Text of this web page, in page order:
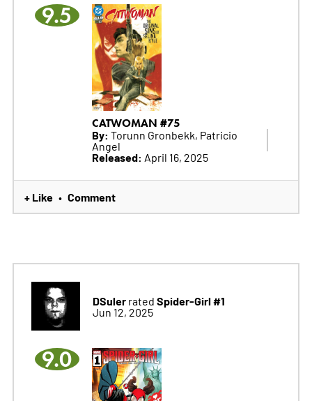
9.5
CATWOMAN #75
By: Torunn Gronbekk, Patricio
Angel
Released: April 16, 2025
+ Like • Comment
DSulerrated Spider-Girl #1
Jun 12, 2025
9.0